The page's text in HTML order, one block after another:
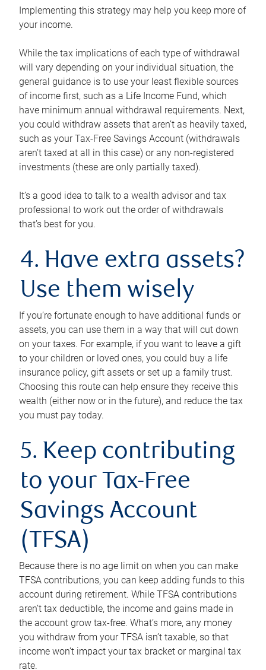
Implementing this strategy may help you keep more of
your income.
While the tax implications of each type of withdrawal
will vary depending on your individual situation, the
general guidance is to use your least flexible sources
of income first, such as a Life Income Fund, which
have minimum annual withdrawal requirements. Next,
you could withdraw assets that aren’t as heavily taxed,
such as your Tax-Free Savings Account (withdrawals
aren’t taxed at all in this case) or any non-registered
investments (these are only partially taxed).
It’s a good idea to talk to a wealth advisor and tax
professional to work out the order of withdrawals
that’s best for you.
4. Have extra assets?
Use them wisely
If you’re fortunate enough to have additional funds or
assets, you can use them in a way that will cut down
on your taxes. For example, if you want to leave a gift
to your children or loved ones, you could buy a life
insurance policy, gift assets or set up a family trust.
Choosing this route can help ensure they receive this
wealth (either now or in the future), and reduce the tax
you must pay today.
5. Keep contributing
to your Tax-Free
Savings Account
(TFSA)
Because there is no age limit on when you can make
TFSA contributions, you can keep adding funds to this
account during retirement. While TFSA contributions
aren’t tax deductible, the income and gains made in
the account grow tax-free. What’s more, any money
you withdraw from your TFSA isn’t taxable, so that
income won’t impact your tax bracket or marginal tax
rate.